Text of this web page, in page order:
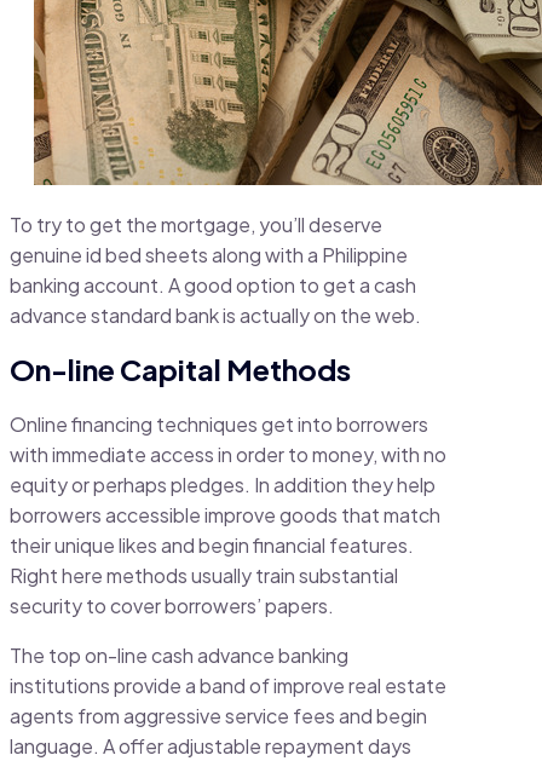
To try to get the mortgage, you’ll deserve
genuine id bed sheets along with a Philippine
banking account. A good option to get a cash
advance standard bank is actually on the web.
On-line Capital Methods
Online financing techniques get into borrowers
with immediate access in order to money, with no
equity or perhaps pledges. In addition they help
borrowers accessible improve goods that match
their unique likes and begin financial features.
Right here methods usually train substantial
security to cover borrowers’ papers.
The top on-line cash advance banking
institutions provide a band of improve real estate
agents from aggressive service fees and begin
language. A offer adjustable repayment days